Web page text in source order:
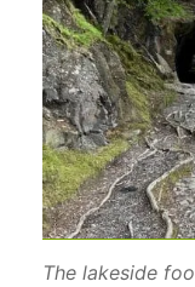
The lakeside